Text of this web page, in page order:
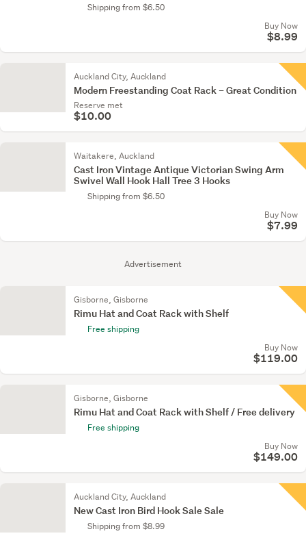
Advertisement
Shipping from $6.50
Buy Now
$8.99
Auckland City, Auckland
Modern Freestanding Coat Rack – Great Condition
Reserve met
$10.00
Waitakere, Auckland
Cast Iron Vintage Antique Victorian Swing Arm
Swivel Wall Hook Hall Tree 3 Hooks
Shipping from $6.50
Buy Now
$7.99
Gisborne, Gisborne
Rimu Hat and Coat Rack with Shelf
Free shipping
Buy Now
$119.00
Gisborne, Gisborne
Rimu Hat and Coat Rack with Shelf / Free delivery
Free shipping
Buy Now
$149.00
Auckland City, Auckland
New Cast Iron Bird Hook Sale Sale
Shipping from $8.99